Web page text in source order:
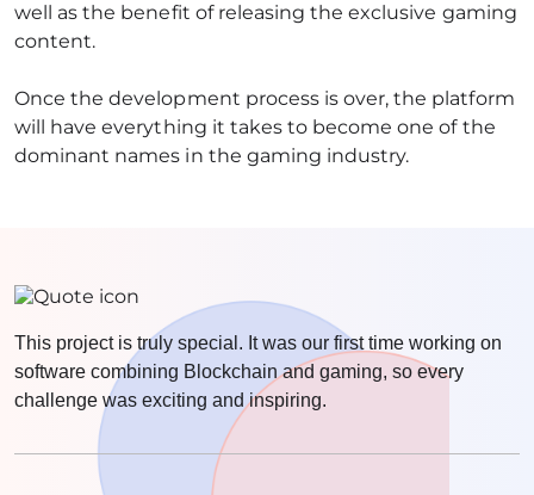
well as the benefit of releasing the exclusive gaming
content.
Once the development process is over, the platform
will have everything it takes to become one of the
dominant names in the gaming industry.
This project is truly special. It was our first time working on
software combining Blockchain and gaming, so every
challenge was exciting and inspiring.